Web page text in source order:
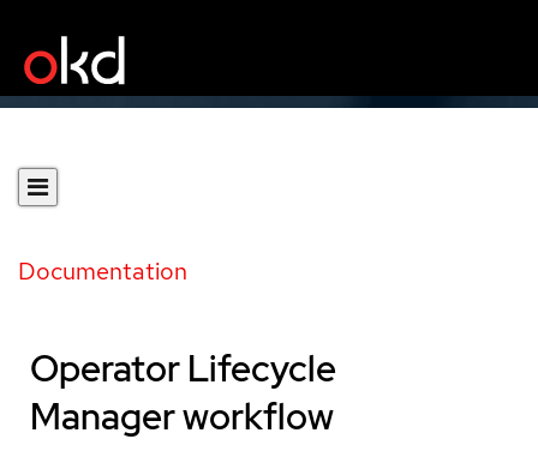
Documentation
Operator Lifecycle
Manager workflow